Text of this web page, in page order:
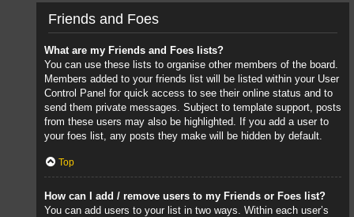
Friends and Foes
What are my Friends and Foes lists?
You can use these lists to organise other members of the board.
Members added to your friends list will be listed within your User
Control Panel for quick access to see their online status and to
send them private messages. Subject to template support, posts
from these users may also be highlighted. If you add a user to
your foes list, any posts they make will be hidden by default.
Top
How can I add / remove users to my Friends or Foes list?
You can add users to your list in two ways. Within each user’s